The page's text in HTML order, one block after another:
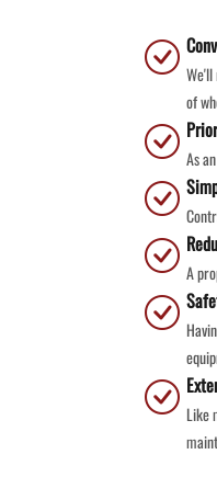
We'll
of
As
A
Like